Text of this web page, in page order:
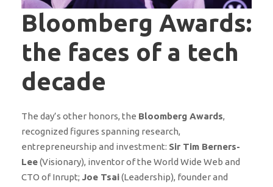
Bloomberg Awards:
the faces of a tech
decade
The day’s other honors, the Bloomberg Awards,
recognized figures spanning research,
entrepreneurship and investment: Sir Tim Berners-
Lee(Visionary), inventor of the World Wide Web and
CTO of Inrupt; Joe Tsai(Leadership), founder and